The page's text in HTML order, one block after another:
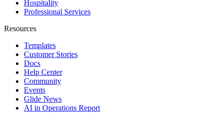
Hospitality
Professional Services
Resources
Templates
Customer Stories
Docs
Help Center
Community
Events
Glide News
AI in Operations Report